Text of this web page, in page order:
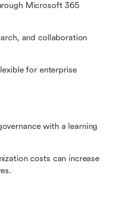
Microsoft 365
and collaboration
for enterprise
with a learning
costs can increase